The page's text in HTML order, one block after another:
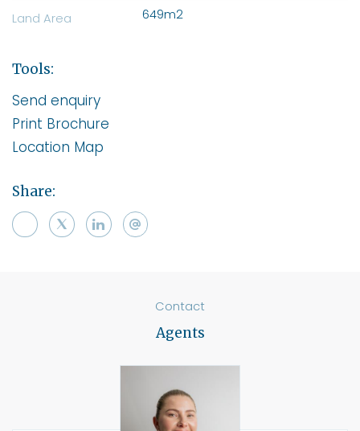
Land Area 649m2
Tools:
Send enquiry
Print Brochure
Location Map
Share:
Contact
Agents